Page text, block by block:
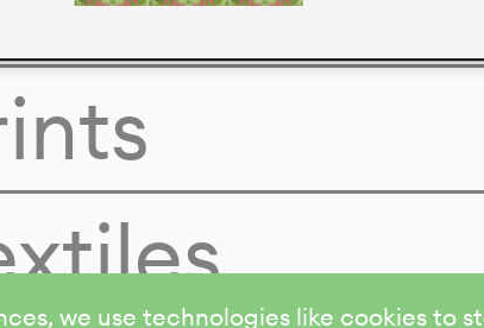
we use technologies like cookies to